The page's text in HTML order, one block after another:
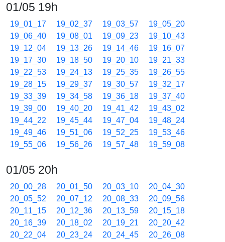
01/05 19h
19_01_17 19_02_37 19_03_57
19_05_20
19_06_40
19_08_01 19_09_23
19_10_43
19_12_04
19_13_26 19_14_46
19_16_07
19_17_30
19_18_50 19_20_10
19_21_33
19_22_53
19_24_13 19_25_35
19_26_55
19_28_15
19_29_37 19_30_57
19_32_17
19_33_39
19_34_58 19_36_18
19_37_40
19_39_00
19_40_20 19_41_42
19_43_02
19_44_22
19_45_44 19_47_04
19_48_24
19_49_46
19_51_06 19_52_25
19_53_46
19_55_06
19_56_26 19_57_48 19_59_08
01/05 20h
20_00_28 20_01_50 20_03_10
20_04_30
20_05_52
20_07_12 20_08_33
20_09_56
20_11_15
20_12_36 20_13_59
20_15_18
20_16_39
20_18_02 20_19_21
20_20_42
20_22_04
20_23_24 20_24_45
20_26_08